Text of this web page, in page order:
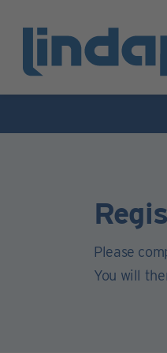
Please
You will